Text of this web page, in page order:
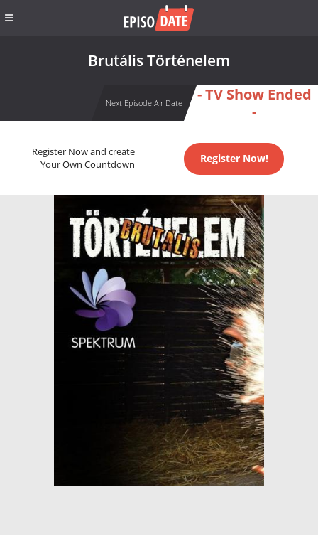
Brutális Történelem
Next Episode Air Date
- TV Show Ended
-
Register Now and create
Your Own Countdown
Register Now!